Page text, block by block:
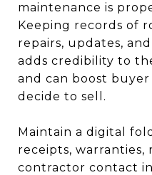
maintenance is
Keeping records of
repairs, updates,
adds credibility to
and can boost
decide to sell.
Maintain a digital
receipts, warranties,
contractor contact